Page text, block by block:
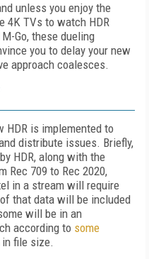
unless you enjoy the
4K TVs to watch HDR
Go, these dueling
you to delay your new
approach coalesces.
HDR is implemented to
distribute issues. Briefly,
HDR, along with the
Rec 709 to Rec 2020,
in a stream will require
that data will be included
will be in an
according to some
file size.